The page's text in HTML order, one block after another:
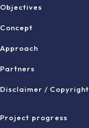
Objectives
Concept
Approach
Partners
Disclaimer / Copyright
Project progress